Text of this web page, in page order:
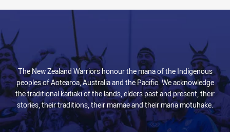
The New Zealand Warriors honour the mana of the Indigenous
peoples of Aotearoa, Australia and the Pacific. We acknowledge
the traditional kaitiaki of the lands, elders past and present, their
stories, their traditions, their mamae and their mana motuhake.